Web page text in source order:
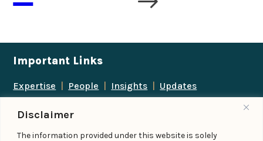
Disclaimer
The information provided under this website is solely
Important Links
Expertise People Insights
Updates
Follow us